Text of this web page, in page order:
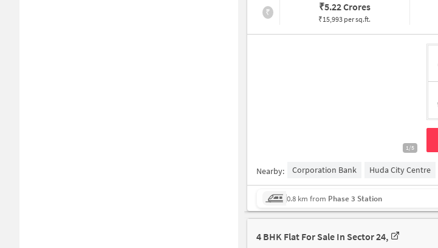
₹ ₹5.22 Crores
₹15,993 per sq.ft.
1/5
Nearby: Corporation Bank Huda City Centre
0.8 km from Phase 3 Station
4 BHK Flat For Sale In Sector 24,